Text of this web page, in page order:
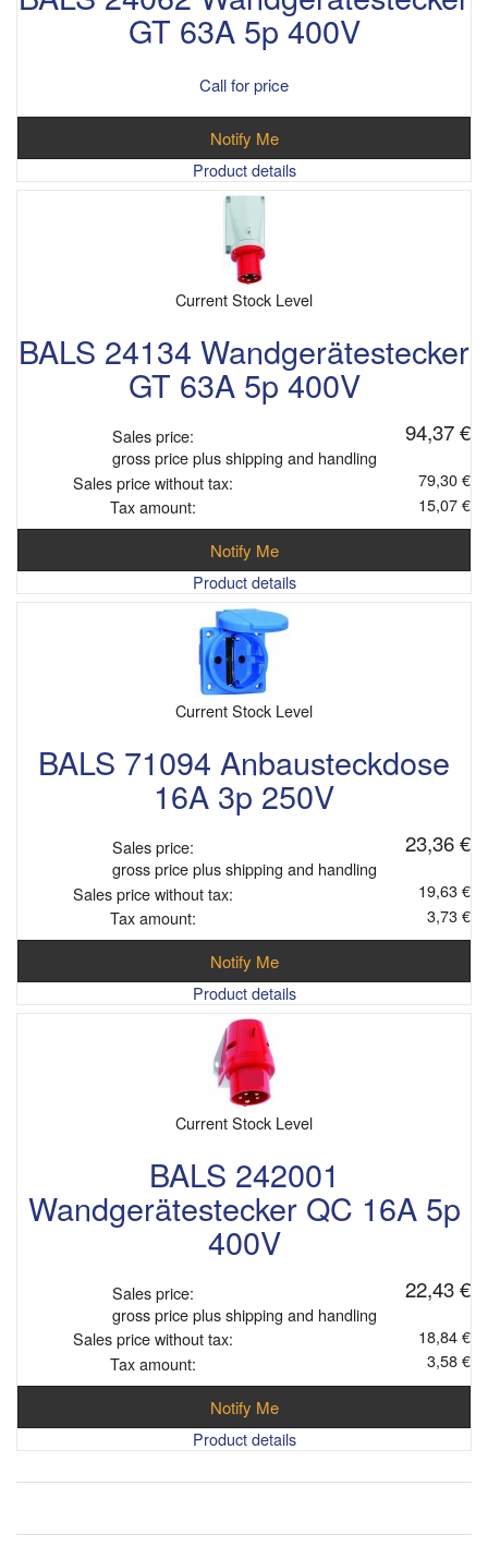
GT 63A 5p 400V
Call for price
Notify Me
Product details
Current Stock Level
BALS 24134 Wandgerätestecker
GT 63A 5p 400V
Sales price: 94,37 €
gross price plus shipping and handling
Sales price without tax:
79,30 €
Tax amount:
15,07 €
Notify Me
Product details
Current Stock Level
BALS 71094 Anbausteckdose
16A 3p 250V
Sales price: 23,36 €
gross price plus shipping and handling
Sales price without tax:
19,63 €
Tax amount:
3,73 €
Notify Me
Product details
Current Stock Level
BALS 242001
Wandgerätestecker QC 16A 5p
400V
Sales price: 22,43 €
gross price plus shipping and handling
Sales price without tax:
18,84 €
Tax amount:
3,58 €
Notify Me
Product details